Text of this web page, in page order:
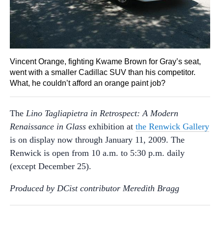
Vincent Orange, fighting Kwame Brown for Gray’s seat,
went with a smaller Cadillac SUV than his competitor.
What, he couldn’t afford an orange paint job?
The Lino Tagliapietra in Retrospect: A Modern
Renaissance in Glass exhibition at the Renwick Gallery
is on display now through January 11, 2009. The
Renwick is open from 10 a.m. to 5:30 p.m. daily
(except December 25).
Produced by DCist contributor Meredith Bragg